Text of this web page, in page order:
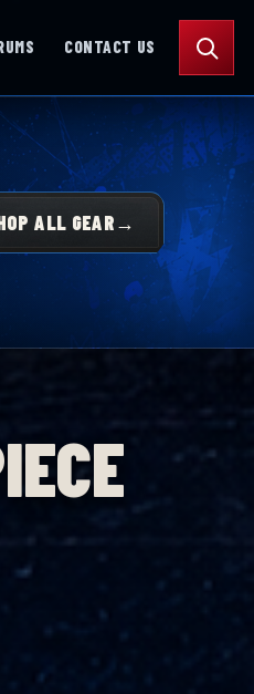
CONTACT US
Search
ALL GEAR→